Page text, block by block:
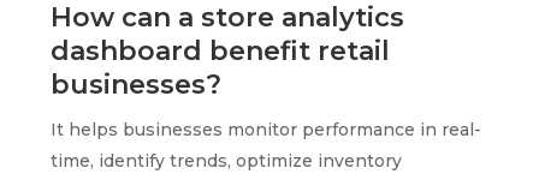
How can a store analytics
dashboard benefit retail
businesses?
It helps businesses monitor performance in real-
time, identify trends, optimize inventory